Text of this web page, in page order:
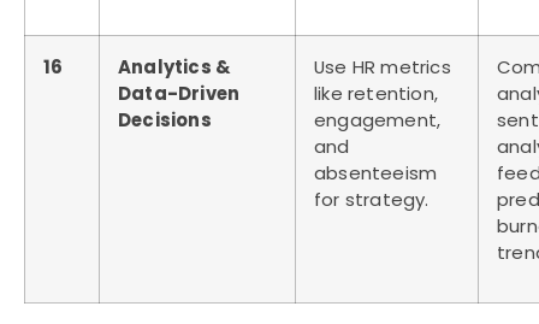
16
Analytics &
Data-Driven
Decisions
Use HR metrics
like retention,
engagement,
and
absenteeism
for strategy.